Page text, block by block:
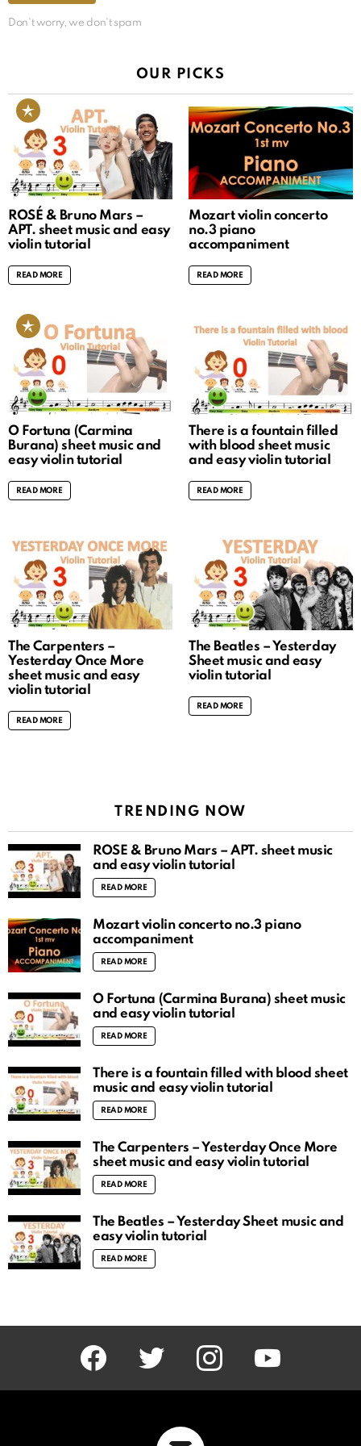
Don't worry, we don't spam
OUR PICKS
ROSÉ & Bruno Mars –
APT. sheet music and easy
violin tutorial
READ MORE
Mozart violin concerto
no.3 piano
accompaniment
READ MORE
O Fortuna (Carmina
Burana) sheet music and
easy violin tutorial
READ MORE
There is a fountain filled
with blood sheet music
and easy violin tutorial
READ MORE
The Carpenters –
Yesterday Once More
sheet music and easy
violin tutorial
READ MORE
The Beatles – Yesterday
Sheet music and easy
violin tutorial
READ MORE
TRENDING NOW
ROSÉ & Bruno Mars – APT. sheet music
and easy violin tutorial
READ MORE
Mozart violin concerto no.3 piano
accompaniment
READ MORE
O Fortuna (Carmina Burana) sheet music
and easy violin tutorial
READ MORE
There is a fountain filled with blood sheet
music and easy violin tutorial
READ MORE
The Carpenters – Yesterday Once More
sheet music and easy violin tutorial
READ MORE
The Beatles – Yesterday Sheet music and
easy violin tutorial
READ MORE
facebook twitter instagram youtube